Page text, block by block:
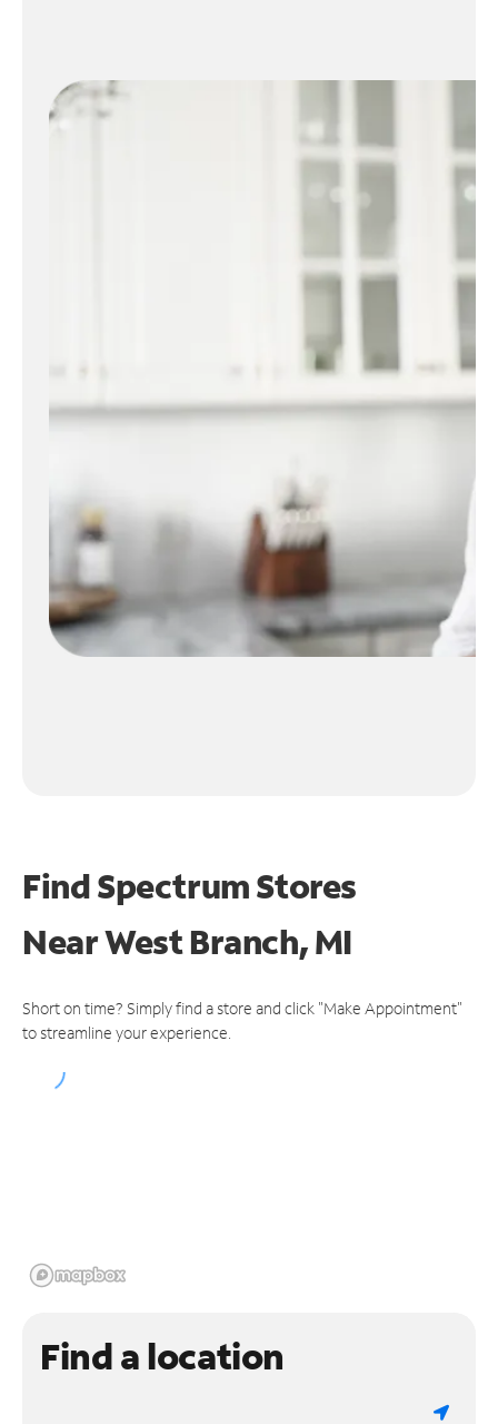
Find Spectrum Stores
NearWest Branch, MI
Short on time? Simply find a store and click "Make Appointment"
to streamline your experience.
Find a location